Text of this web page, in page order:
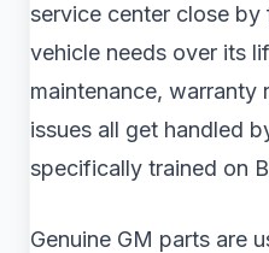
service center close
vehicle needs over its
maintenance, warranty
issues all get handled
specifically trained on
Genuine GM parts are